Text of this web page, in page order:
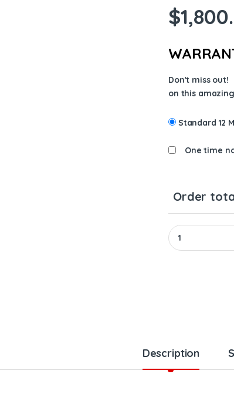
$
Don't miss out!
on this
Standard 12
One time
Order
177148 New by
Description